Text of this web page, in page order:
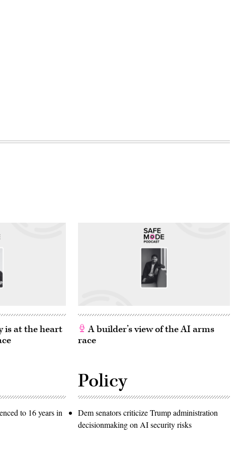
is at the heart
A builder’s view of the AI arms
race
to 16 years in
Policy
Dem senators criticize Trump administration
decisionmaking on AI security risks